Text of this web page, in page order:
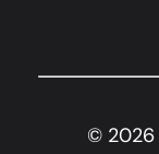
© 2026